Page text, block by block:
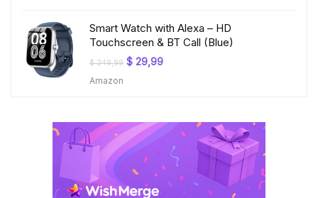
Smart Watch with Alexa – HD
Touchscreen & BT Call (Blue)
$249,99 Original
$ 29,99Current
Amazon